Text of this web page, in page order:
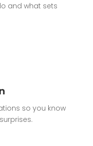
and what sets
so you know